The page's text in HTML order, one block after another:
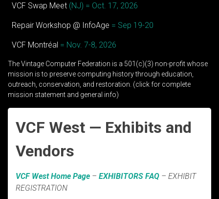
VCF Swap Meet (NJ) = Oct. 17, 2026
Repair Workshop @ InfoAge = Sep 19-20
VCF Montréal = Nov. 7-8, 2026
The Vintage Computer Federation is a 501(c)(3) non-profit whose
mission is to preserve computing history through education,
outreach, conservation, and restoration. (click for complete
mission statement and general info)
VCF West — Exhibits and
Vendors
VCF West Home Page – EXHIBITORS FAQ – EXHIBIT
REGISTRATION